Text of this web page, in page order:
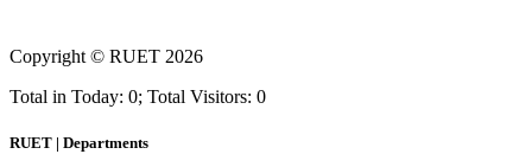
Copyright © RUET 2026
Total in Today: 0; Total Visitors: 0
RUET | Departments